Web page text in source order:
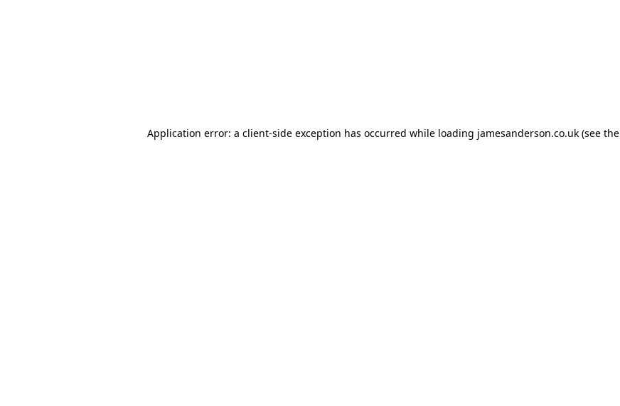
Application error: a client-side exception has occurred while loading jamesanderson.co.uk(see the